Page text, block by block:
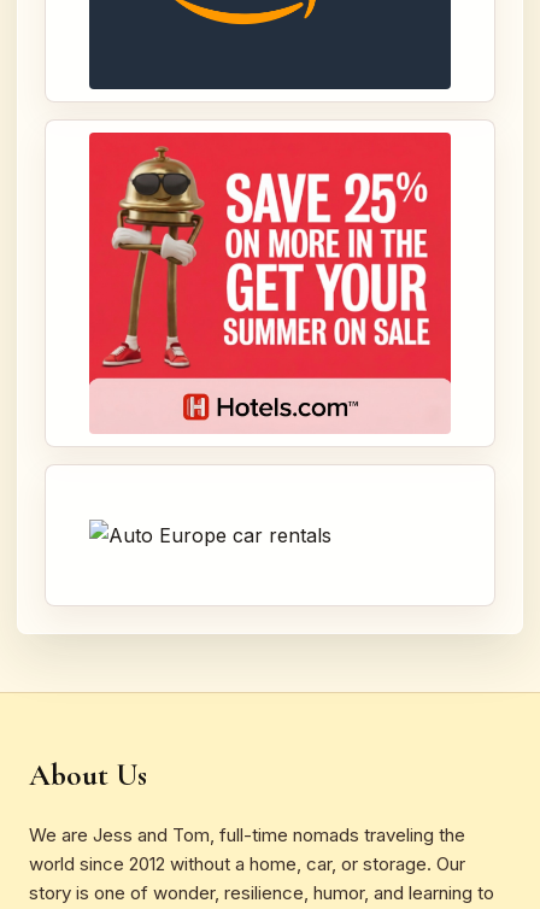
About Us
We are Jess and Tom, full-time nomads traveling the
world since 2012 without a home, car, or storage. Our
story is one of wonder, resilience, humor, and learning to